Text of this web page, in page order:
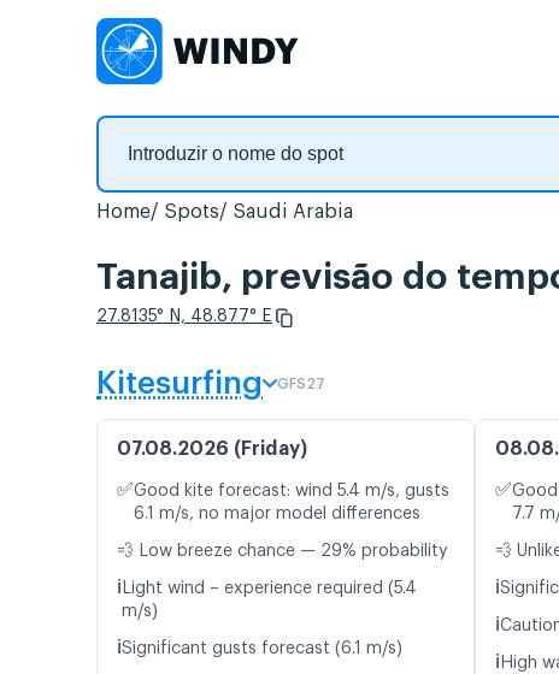
Home Spots Saudi Arabia
Tanajib, previsão do
27.8135° N, 48.877° E
Kitesurfing GFS27
07.08.2026 (Friday)
✅Good kite forecast: wind 5.4 m/s, gusts
6.1 m/s, no major model differences
💨 Low breeze chance — 29% probability
ℹ️ Light wind – experience required (5.4
m/s)
ℹ️Significant gusts forecast (6.1 m/s)
✅
7.7
💨
ℹ️
ℹ️
ℹ️ High